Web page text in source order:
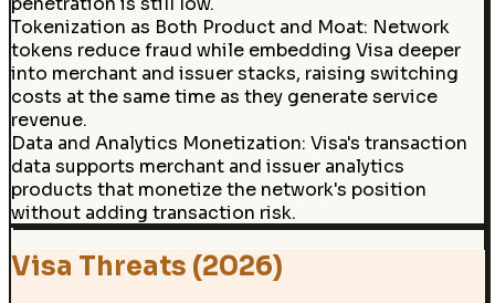
Tokenization as Both Product and Moat: Network
tokens reduce fraud while embedding Visa deeper
into merchant and issuer stacks, raising switching
costs at the same time as they generate service
revenue.
Data and Analytics Monetization: Visa's transaction
data supports merchant and issuer analytics
products that monetize the network's position
without adding transaction risk.
Visa Threats (2026)